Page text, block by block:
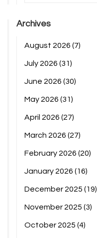
Archives
August 2026 (7)
July 2026 (31)
June 2026 (30)
May 2026 (31)
April 2026 (27)
March 2026 (27)
February 2026 (20)
January 2026 (16)
December 2025 (19)
November 2025 (3)
October 2025 (4)